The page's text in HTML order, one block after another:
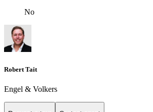
No
Robert Tait
Engel & Volkers